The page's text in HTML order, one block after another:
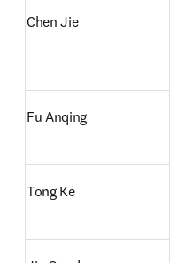
Chen Jie
Fu Anqing
Tong Ke